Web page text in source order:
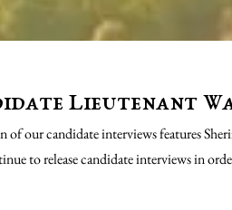
Lieutenant
our candidate interviews features
to release candidate interviews in